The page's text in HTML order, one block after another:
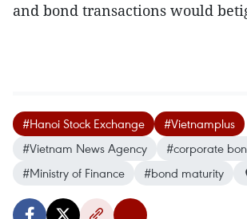
and bond transactions would
#Hanoi Stock Exchange
#Vietnamplus
#Vietnam News Agency
#corporate
#Ministry of Finance
#bond maturity